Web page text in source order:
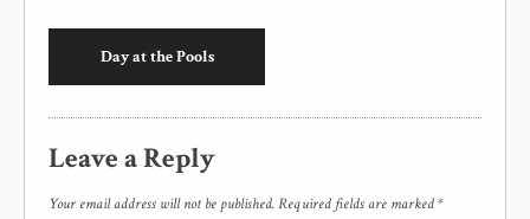
Day at the Pools
Leave a Reply
Your email address will not be published.Required fields are marked*